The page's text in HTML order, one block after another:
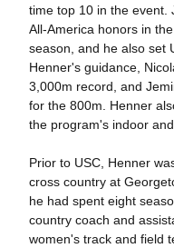
time top 10 in the event.
All-America honors in
season, and he also set
Henner's guidance,
3,000m record, and
for the 800m. Henner
the program's indoor
Prior to USC, Henner
cross country at
he had spent eight
country coach and
women's track and field